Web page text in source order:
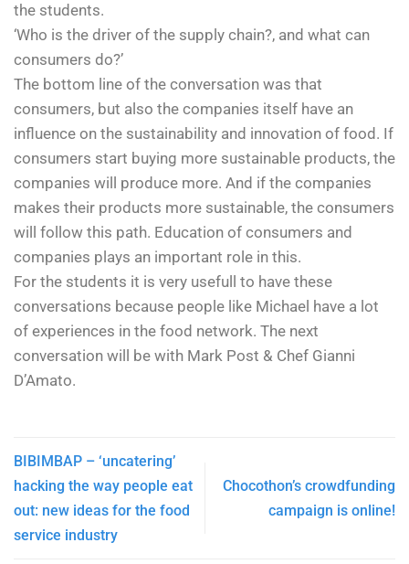
the students.
‘Who is the driver of the supply chain?, and what can
consumers do?’
The bottom line of the conversation was that
consumers, but also the companies itself have an
influence on the sustainability and innovation of food. If
consumers start buying more sustainable products, the
companies will produce more. And if the companies
makes their products more sustainable, the consumers
will follow this path. Education of consumers and
companies plays an important role in this.
For the students it is very usefull to have these
conversations because people like Michael have a lot
of experiences in the food network. The next
conversation will be with Mark Post & Chef Gianni
D’Amato.
BIBIMBAP – ‘uncatering’
hacking the way people eat
out: new ideas for the food
service industry
Chocothon’s crowdfunding
campaign is online!